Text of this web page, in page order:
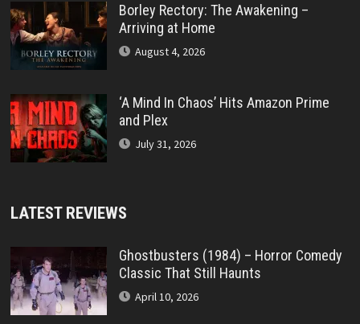
Borley Rectory: The Awakening –
Arriving at Home
August 4, 2026
‘A Mind In Chaos’ Hits Amazon Prime
and Plex
July 31, 2026
LATEST REVIEWS
Ghostbusters (1984) – Horror Comedy
Classic That Still Haunts
April 10, 2026